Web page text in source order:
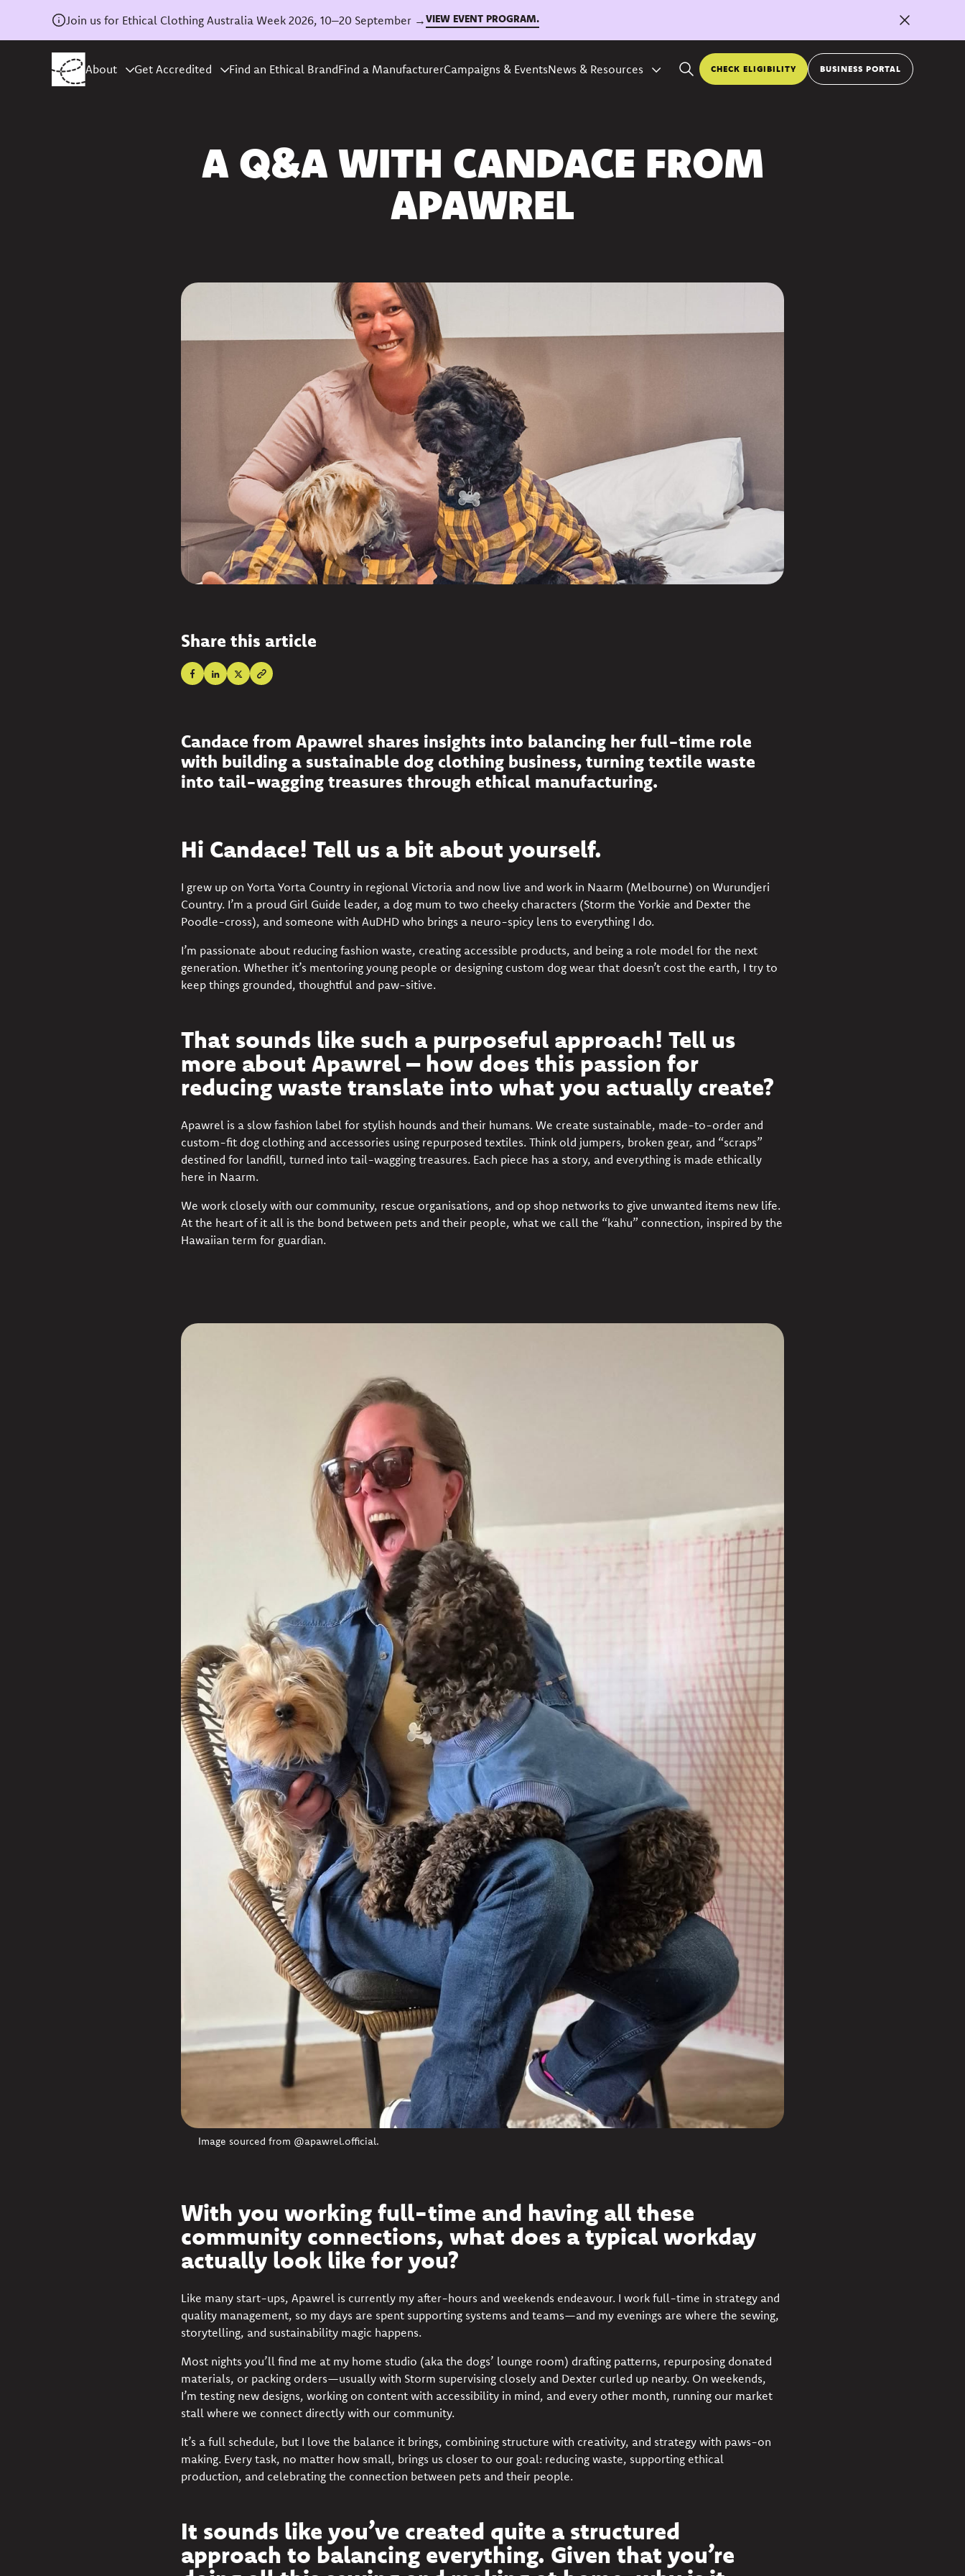
Join us for Ethical Clothing Australia Week 2026, 10–20 September →VIEW EVENT PROGRAM.
About Get Accredited Find an Ethical BrandFind a ManufacturerCampaigns & EventsNews & Resources CHECK ELIGIBILITY BUSINESS PORTAL
Home/News
A Q&A WITH CANDACE FROM
APAWREL
Share this article
Candace from Apawrel shares insights into balancing her full-time role
with building a sustainable dog clothing business, turning textile waste
into tail-wagging treasures through ethical manufacturing.
Hi Candace! Tell us a bit about yourself.
I grew up on Yorta Yorta Country in regional Victoria and now live and work in Naarm (Melbourne) on Wurundjeri
Country. I’m a proud Girl Guide leader, a dog mum to two cheeky characters (Storm the Yorkie and Dexter the
Poodle-cross), and someone with AuDHD who brings a neuro-spicy lens to everything I do.
I’m passionate about reducing fashion waste, creating accessible products, and being a role model for the next
generation. Whether it’s mentoring young people or designing custom dog wear that doesn’t cost the earth, I try to
keep things grounded, thoughtful and paw-sitive.
That sounds like such a purposeful approach! Tell us
more about Apawrel – how does this passion for
reducing waste translate into what you actually create?
Apawrel is a slow fashion label for stylish hounds and their humans. We create sustainable, made-to-order and
custom-fit dog clothing and accessories using repurposed textiles. Think old jumpers, broken gear, and “scraps”
destined for landfill, turned into tail-wagging treasures. Each piece has a story, and everything is made ethically
here in Naarm.
We work closely with our community, rescue organisations, and op shop networks to give unwanted items new life.
At the heart of it all is the bond between pets and their people, what we call the “kahu” connection, inspired by the
Hawaiian term for guardian.
Image sourced from @apawrel.official.
With you working full-time and having all these
community connections, what does a typical workday
actually look like for you?
Like many start-ups, Apawrel is currently my after-hours and weekends endeavour. I work full-time in strategy and
quality management, so my days are spent supporting systems and teams—and my evenings are where the sewing,
storytelling, and sustainability magic happens.
Most nights you’ll find me at my home studio (aka the dogs’ lounge room) drafting patterns, repurposing donated
materials, or packing orders—usually with Storm supervising closely and Dexter curled up nearby. On weekends,
I’m testing new designs, working on content with accessibility in mind, and every other month, running our market
stall where we connect directly with our community.
It’s a full schedule, but I love the balance it brings, combining structure with creativity, and strategy with paws-on
making. Every task, no matter how small, brings us closer to our goal: reducing waste, supporting ethical
production, and celebrating the connection between pets and their people.
It sounds like you’ve created quite a structured
approach to balancing everything. Given that you’re